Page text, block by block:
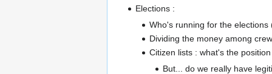
Elections :
Who's running for the elections
Dividing the money among
Citizen lists : what's the
But... do we really have